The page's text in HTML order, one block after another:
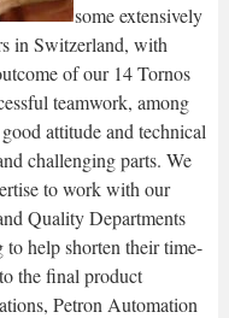
some extensively
in Switzerland, with
of our 14 Tornos
teamwork, among
attitude and technical
challenging parts. We
to work with our
Quality Departments
help shorten their time-
the final product
Petron Automation